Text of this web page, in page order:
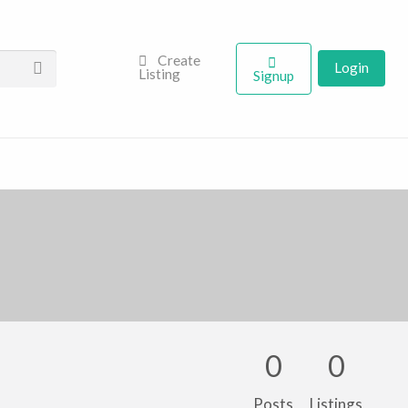
Create
Listing
Signup Login
0
Posts
0
Listings